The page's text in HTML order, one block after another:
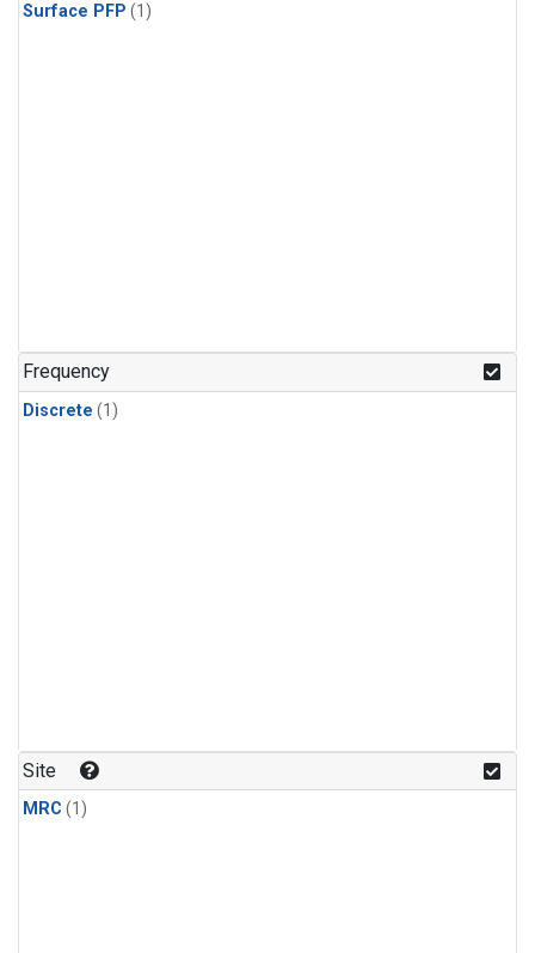
Surface PFP (1)
Frequency
Discrete (1)
Site
MRC (1)